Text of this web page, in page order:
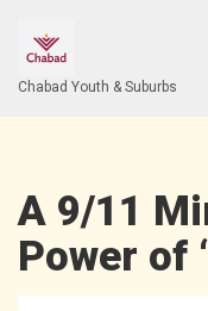
Chabad Youth & Suburbs
A 9/11
Power of